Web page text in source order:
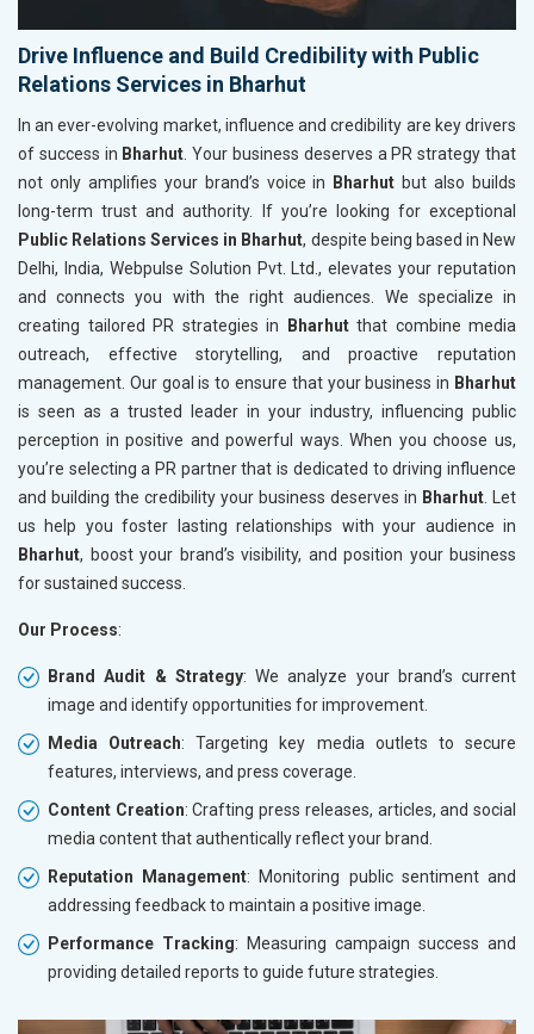
Drive Influence and Build Credibility with Public
Relations Services in Bharhut
In an ever-evolving market, influence and credibility are key drivers
of success in Bharhut . Your business deserves a PR strategy that
not only amplifies your brand’s voice in
Bharhut but also builds
long-term trust and authority. If you’re looking for exceptional
Public Relations Services in Bharhut, despite being based in New
Delhi, India, Webpulse Solution Pvt. Ltd., elevates your reputation
and connects you with the right audiences. We specialize in
creating tailored PR strategies in
Bharhutthat combine media
outreach, effective storytelling, and proactive reputation
management. Our goal is to ensure that your business in Bharhut
is seen as a trusted leader in your industry, influencing public
perception in positive and powerful ways. When you choose us,
you’re selecting a PR partner that is dedicated to driving influence
and building the credibility your business deserves in Bharhut . Let
us help you foster lasting relationships with your audience in
Bharhut, boost your brand’s visibility, and position your business
for sustained success.
Our Process:
Brand Audit & Strategy: We analyze your brand’s current
image and identify opportunities for improvement.
Media Outreach: Targeting key media outlets to secure
features, interviews, and press coverage.
Content Creation: Crafting press releases, articles, and social
media content that authentically reflect your brand.
Reputation Management: Monitoring public sentiment and
addressing feedback to maintain a positive image.
Performance Tracking: Measuring campaign success and
providing detailed reports to guide future strategies.